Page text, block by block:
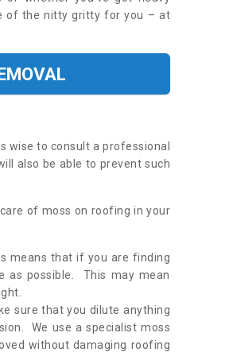
of the nitty gritty for you – at
wise to consult a professional
also be able to prevent such
of moss on roofing in your
means that if you are finding
as possible. This may mean
sure that you dilute anything
We use a specialist moss
without damaging roofing